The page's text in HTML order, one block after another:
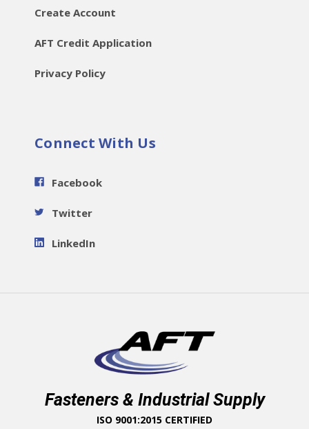
Create Account
AFT Credit Application
Privacy Policy
Connect With Us
Facebook
Twitter
LinkedIn
Fasteners & Industrial Supply
ISO 9001:2015 CERTIFIED